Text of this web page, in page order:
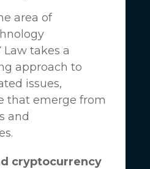
area of
Law takes a
approach to
issues,
that emerge from
and
cryptocurrency